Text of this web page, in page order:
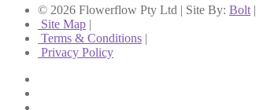
© 2026 Flowerflow Pty Ltd | Site By: Bolt |
Site Map |
Terms & Conditions |
Privacy Policy